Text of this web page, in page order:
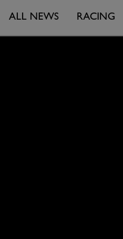
ALL NEWS RACING